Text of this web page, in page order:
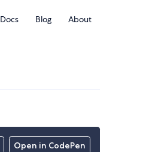
Docs Blog About
Open in CodePen